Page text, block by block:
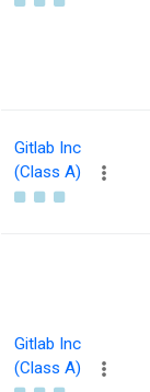
Gitlab Inc
(Class A)
Gitlab Inc
(Class A)